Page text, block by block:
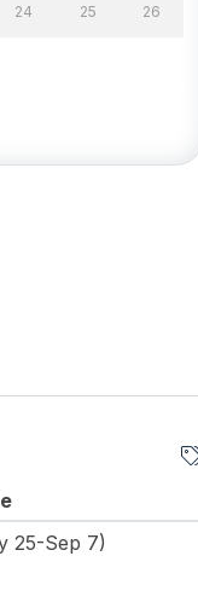
24 25 26
25-Sep 7)